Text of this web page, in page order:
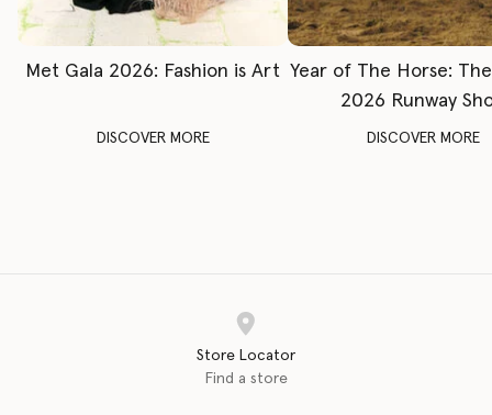
Met Gala 2026: Fashion is Art
DISCOVER MORE
Year of The Horse:
2026 Runway
DISCOVER MORE
Store Locator
Find a store